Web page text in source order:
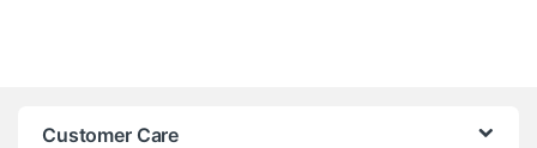
Customer Care